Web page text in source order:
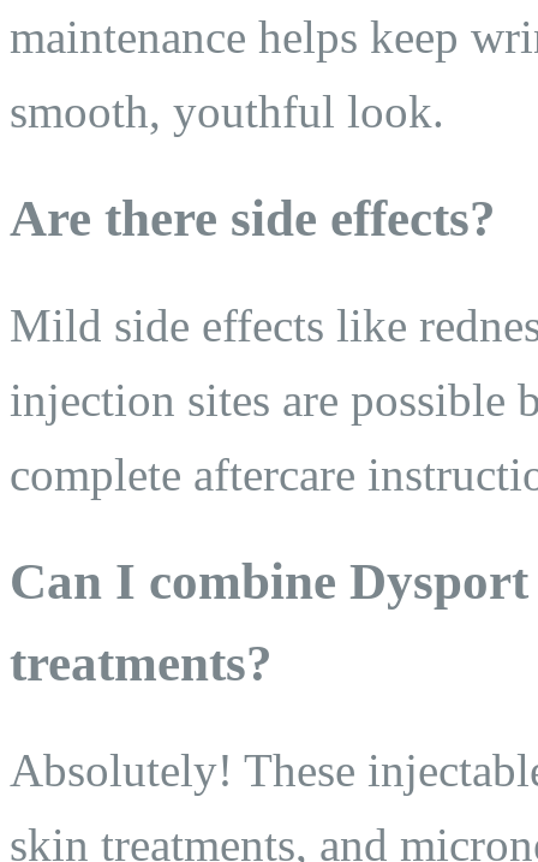
maintenance helps keep
smooth, youthful look.
Are there side effects?
Mild side effects like
injection sites are possible
complete aftercare
Can I combine
treatments?
Absolutely! These
skin treatments, and